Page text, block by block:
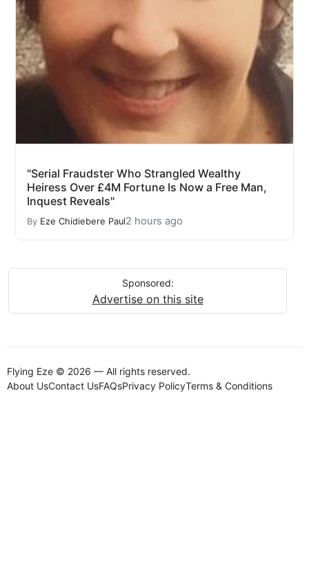
"Serial Fraudster Who Strangled Wealthy
Heiress Over £4M Fortune Is Now a Free Man,
Inquest Reveals"
By Eze Chidiebere Paul2 hours ago
Sponsored:
Advertise on this site
Flying Eze © 2026 — All rights reserved.
About UsContact UsFAQsPrivacy PolicyTerms & Conditions